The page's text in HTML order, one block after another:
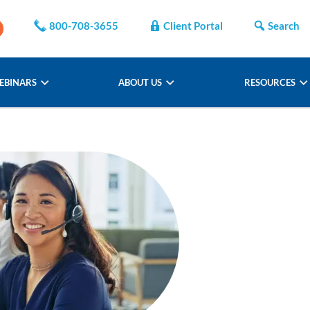
800-708-3655 Client Portal Search
ABOUT US RESOURCES